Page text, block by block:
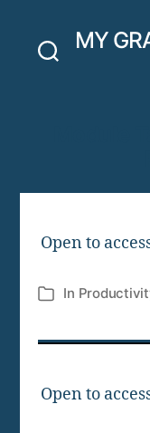
MY
Open to
Categories
In
Open to